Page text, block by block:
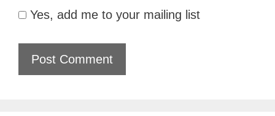
Yes, add me to your mailing list